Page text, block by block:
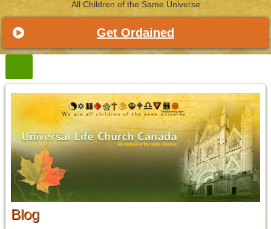
All Children of the Same Universe
Get Ordained
Blog